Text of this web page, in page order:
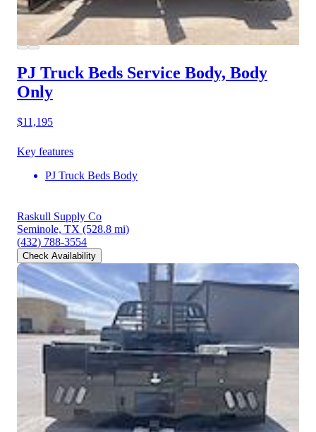
PJ Truck Beds Service Body, Body
Only
$11,195
Key features
PJ Truck Beds Body
Raskull Supply Co
Seminole, TX (528.8 mi)
(432) 788-3554
Check Availability